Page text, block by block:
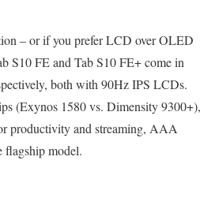
– or if you prefer LCD over OLED
S10 FE and Tab S10 FE+ come in
both with 90Hz IPS LCDs.
(Exynos 1580 vs. Dimensity 9300+),
productivity and streaming, AAA
flagship model.